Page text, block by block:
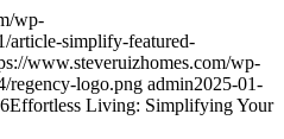
wp-
article-simplify-featured-
www.steveruizhomes.com/wp-
regency-logo.png admin2025-01-
Effortless Living: Simplifying Your